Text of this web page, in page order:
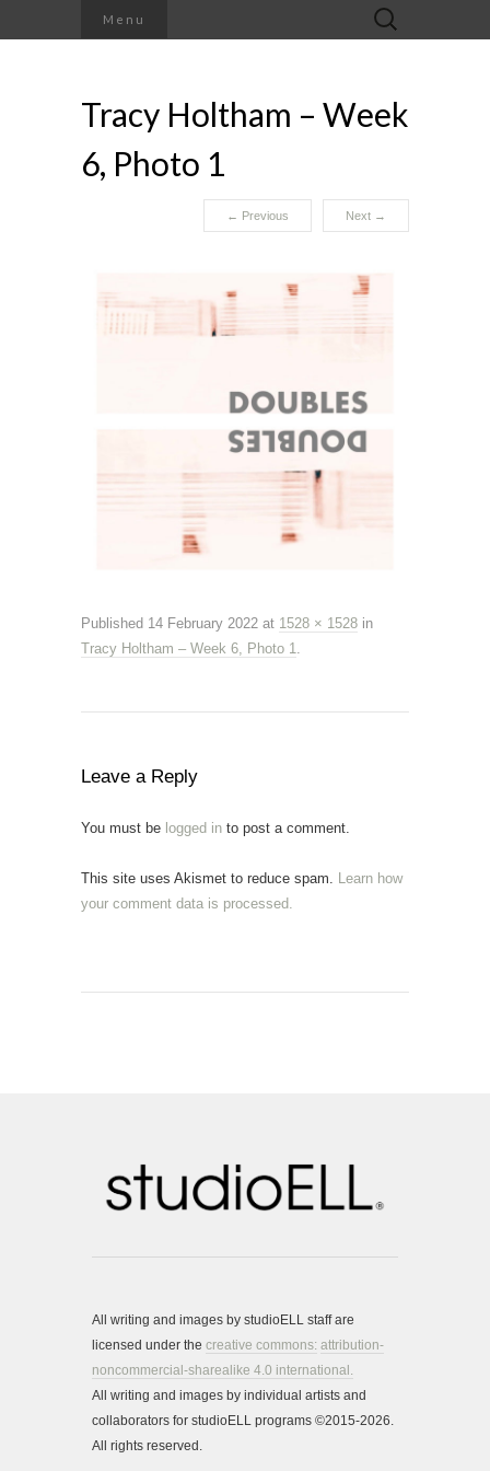
Menu
Search
for:
Tracy Holtham – Week
6, Photo 1
← Previous Next →
Published 14 February 2022 at 1528 × 1528 in
Tracy Holtham – Week 6, Photo 1.
Leave a Reply
You must be logged in to post a comment.
This site uses Akismet to reduce spam. Learn how
your comment data is processed.
All writing and images by studioELL staff are
licensed under the creative commons: attribution-
noncommercial-sharealike 4.0 international.
All writing and images by individual artists and
collaborators for studioELL programs ©2015-2026.
All rights reserved.